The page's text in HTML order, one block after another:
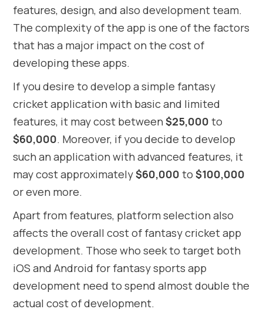
features, design, and also development team.
The complexity of the app is one of the factors
that has a major impact on the cost of
developing these apps.
If you desire to develop a simple fantasy
cricket application with basic and limited
features, it may cost between$25,000 to
$60,000. Moreover, if you decide to develop
such an application with advanced features, it
may cost approximately$60,000 to$100,000
or even more.
Apart from features, platform selection also
affects the overall cost of fantasy cricket app
development. Those who seek to target both
iOS and Android for fantasy sports app
development need to spend almost double the
actual cost of development.